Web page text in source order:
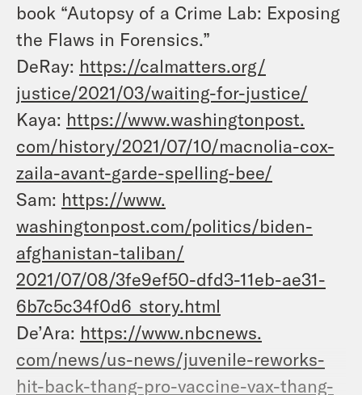
book “Autopsy of a Crime Lab: Exposing
the Flaws in Forensics.”
DeRay: https://calmatters.org/
justice/2021/03/waiting-for-justice/
Kaya: https://www.washingtonpost.
com/history/2021/07/10/macnolia-cox-
zaila-avant-garde-spelling-bee/
Sam: https://www.
washingtonpost.com/politics/biden-
afghanistan-taliban/
2021/07/08/3fe9ef50-dfd3-11eb-ae31-
6b7c5c34f0d6_story.html
De’Ara: https://www.nbcnews.
com/news/us-news/juvenile-reworks-
hit-back-thang-pro-vaccine-vax-thang-